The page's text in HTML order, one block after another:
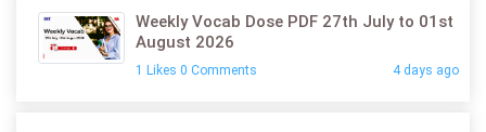
Weekly Vocab Dose PDF 27th July to 01st
August 2026
1 Likes 0 Comments 4 days ago